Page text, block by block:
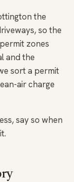
the
so the
zones
and the
sort a permit
air charge
say so when